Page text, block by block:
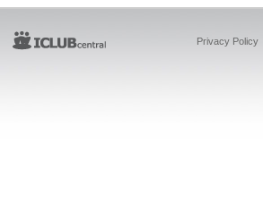
Privacy Policy